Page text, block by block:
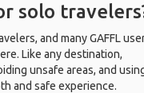
solo
and many GAFFL
Like any destination,
unsafe areas, and
and safe experience.